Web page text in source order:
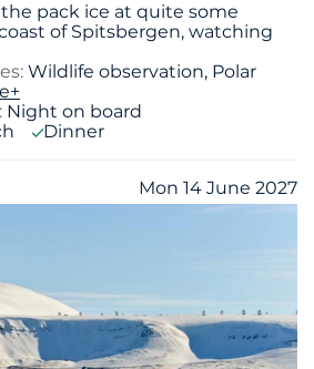
pack ice at quite some
of Spitsbergen, watching
Wildlife observation, Polar
Night on board
Dinner
Mon 14 June 2027